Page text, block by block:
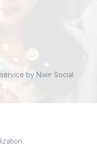
by Nixie Social